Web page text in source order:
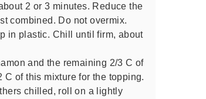
2 or 3 minutes. Reduce the
combined. Do not overmix.
in plastic. Chill until firm, about
and the remaining 2/3 C of
of this mixture for the topping.
chilled, roll on a lightly